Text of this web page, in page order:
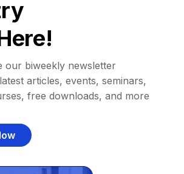
our biweekly newsletter
articles, events, seminars,
free downloads, and more